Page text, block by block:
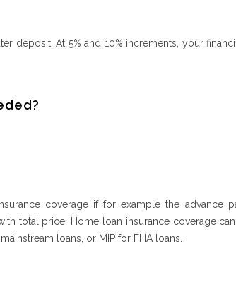
deposit. At 5% and 10% increments, your
coverage if for example the advance
total price. Home loan insurance coverage
loans, or MIP for FHA loans.